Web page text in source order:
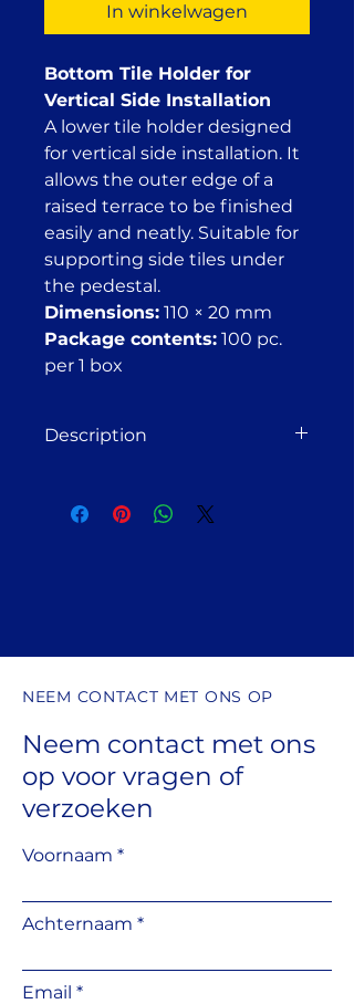
In winkelwagen
Bottom Tile Holder for
Vertical Side Installation
A lower tile holder designed
for vertical side installation. It
allows the outer edge of a
raised terrace to be finished
easily and neatly. Suitable for
supporting side tiles under
the pedestal.
Dimensions: 110 × 20 mm
Package contents: 100 pc.
per 1 box
Description
Designed for vertical side
installation. Allows for a clean and
NEEM CONTACT MET ONS OP
Neem contact met ons
op voor vragen of
verzoeken
Voornaam
Achternaam
Email